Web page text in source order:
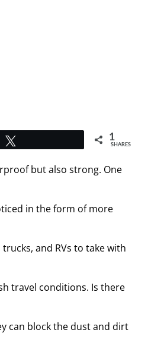
1
SHARES
but also strong. One
in the form of more
and RVs to take with
travel conditions. Is there
can block the dust and dirt